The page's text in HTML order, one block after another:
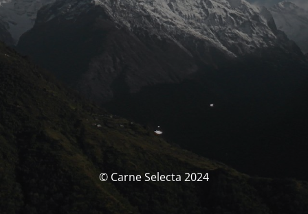
© Carne Selecta 2024